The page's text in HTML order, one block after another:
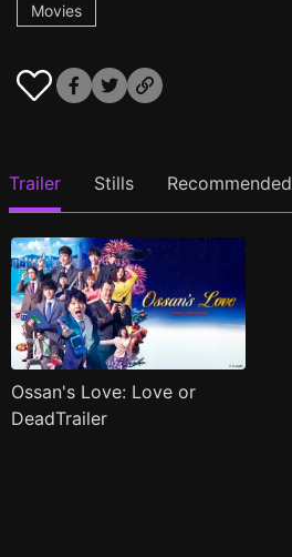
Movies
Trailer Stills Recommended
Ossan's Love: Love or
DeadTrailer